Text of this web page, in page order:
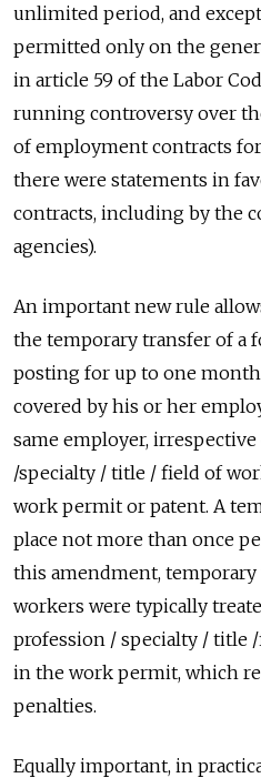
unlimited period, and
permitted only on the
in article 59 of the Labor
running controversy over
of employment contracts
there were statements in
contracts, including by the
agencies).
An important new rule
the temporary transfer of a
posting for up to one
covered by his or her
same employer,
/specialty / title / field of
work permit or patent. A
place not more than once
this amendment,
workers were typically
profession / specialty / title
in the work permit, which
penalties.
Equally important, in